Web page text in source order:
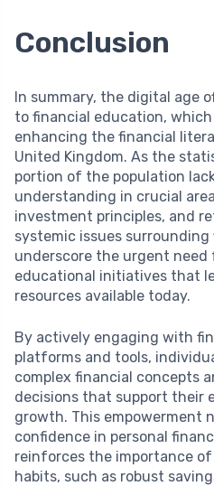
Conclusion
In summary, the digital age
to financial education,
enhancing the financial
United Kingdom. As the
portion of the population
understanding in crucial
investment principles, and
systemic issues
underscore the urgent need
educational initiatives that
resources available today.
By actively engaging with
platforms and tools,
complex financial concepts
decisions that support their
growth. This empowerment
confidence in personal
reinforces the importance
habits, such as robust